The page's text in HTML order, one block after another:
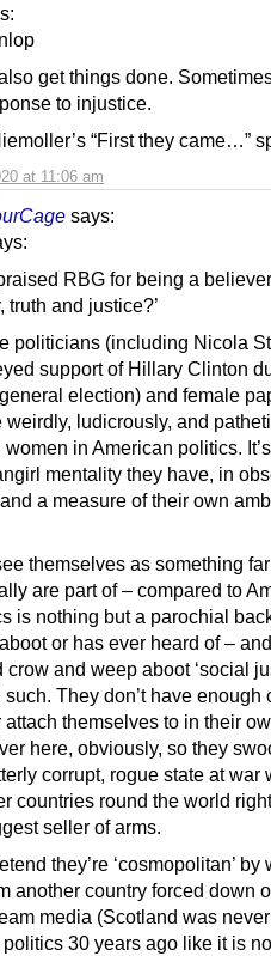
at 11:06 am
get things done.
to injustice.
“First they came…”
says:
RBG for being a
truth and justice?’
politicians (including Nicola
support of Hillary Clinton
election) and female
weirdly, ludicrously, and
in American politics.
mentality they have, in
a measure of their own
themselves as something
are part of – compared to
is nothing but a parochial
or has ever heard of –
crow and weep aboot ‘social
such. They don’t have enough
attach themselves to in their
here, obviously, so they
corrupt, rogue state at war
countries round the world
seller of arms.
they’re ‘cosmopolitan’ by
another country forced down
media (Scotland was
30 years ago like it is